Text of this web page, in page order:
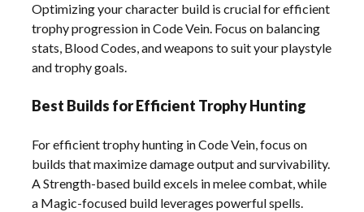
Optimizing your character build is crucial for efficient
trophy progression in Code Vein. Focus on balancing
stats, Blood Codes, and weapons to suit your playstyle
and trophy goals.
Best Builds for Efficient Trophy Hunting
For efficient trophy hunting in Code Vein, focus on
builds that maximize damage output and survivability.
A Strength-based build excels in melee combat, while
a Magic-focused build leverages powerful spells.